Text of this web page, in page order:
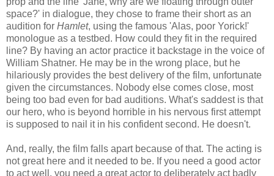
space?' in dialogue, they chose to frame their short as an
audition for Hamlet, using the famous 'Alas, poor Yorick!'
monologue as a testbed. How could they fit in the required
line? By having an actor practice it backstage in the voice of
William Shatner. He may be in the wrong place, but he
hilariously provides the best delivery of the film, unfortunate
given the circumstances. Nobody else comes close, most
being too bad even for bad auditions. What's saddest is that
our hero, who is beyond horrible in his nervous first attempt
is supposed to nail it in his confident second. He doesn't.
And, really, the film falls apart because of that. The acting is
not great here and it needed to be. If you need a good actor
to act well, you need a great actor to deliberately act badly